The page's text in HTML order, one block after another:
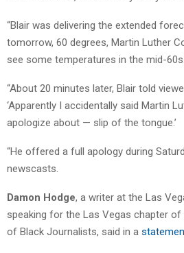
“Blair was delivering the extended
tomorrow, 60 degrees, Martin Luther
see some temperatures in the mid-
“About 20 minutes later, Blair told
‘Apparently I accidentally said Martin
apologize about — slip of the tongue.’
“He offered a full apology during
newscasts.
Damon Hodge, a writer at the Las
speaking for the Las Vegas chapter
of Black Journalists, said in a